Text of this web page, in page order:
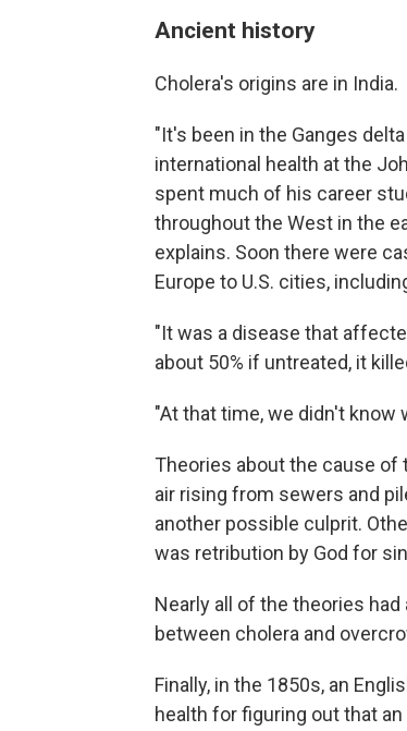
Ancient history
Cholera's origins are in India.
"It's been in the Ganges
international health at the
spent much of his career
throughout the West in the
explains. Soon there were
Europe to U.S. cities,
"It was a disease that
about 50% if untreated, it
"At that time, we didn't know
Theories about the cause
air rising from sewers and
another possible culprit.
was retribution by God for
Nearly all of the theories
between cholera and
Finally, in the 1850s, an
health for figuring out that